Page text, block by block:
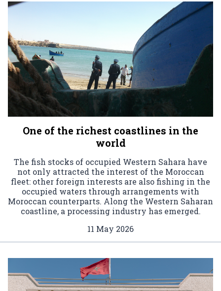
One of the richest coastlines in the
world
The fish stocks of occupied Western Sahara have
not only attracted the interest of the Moroccan
fleet: other foreign interests are also fishing in the
occupied waters through arrangements with
Moroccan counterparts. Along the Western Saharan
coastline, a processing industry has emerged.
11 May 2026